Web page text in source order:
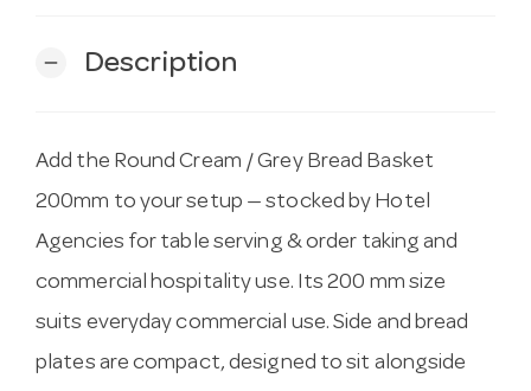
remove Description
Add the Round Cream / Grey Bread Basket
200mm to your setup — stocked by Hotel
Agencies for table serving & order taking and
commercial hospitality use. Its 200 mm size
suits everyday commercial use. Side and bread
plates are compact, designed to sit alongside